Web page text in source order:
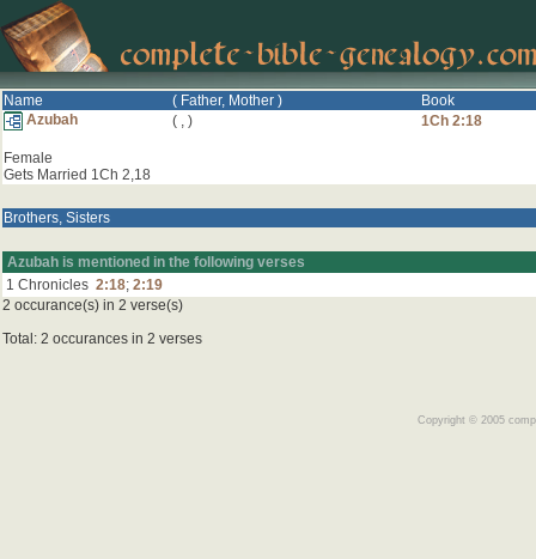
Name ( Father, Mother )
Book
Azubah
( , ) 1Ch 2:18
Female
Gets Married 1Ch 2,18
Brothers, Sisters
Azubah is mentioned in the following verses
1 Chronicles 2:18; 2:19
2 occurance(s) in 2 verse(s)
Total: 2 occurances in 2 verses
Copyright © 2005